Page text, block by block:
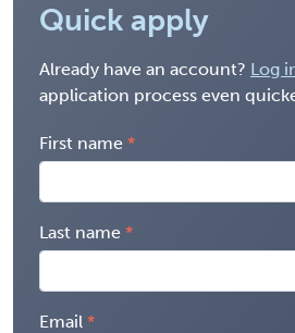
Quick apply
Already have an account? Log
application process even
First name
Last name
Email